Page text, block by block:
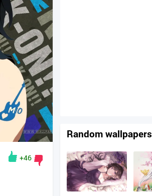
+46
Random wallpapers